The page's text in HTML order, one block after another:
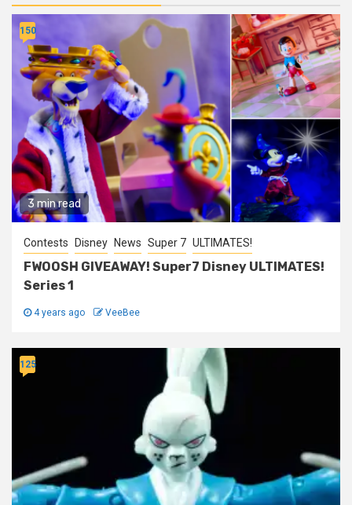
3 min read
150
Contests Disney News Super 7 ULTIMATES!
FWOOSH GIVEAWAY! Super7 Disney ULTIMATES!
Series 1
4 years ago VeeBee
125